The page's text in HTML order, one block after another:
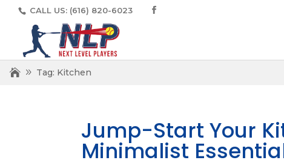
CALL US: (616) 820-6023
Tag: Kitchen
Jump-Start Your
Minimalist